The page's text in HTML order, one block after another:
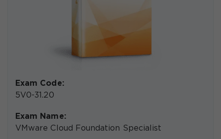
Exam Code:
5V0-31.20
Exam Name:
VMware Cloud Foundation Specialist